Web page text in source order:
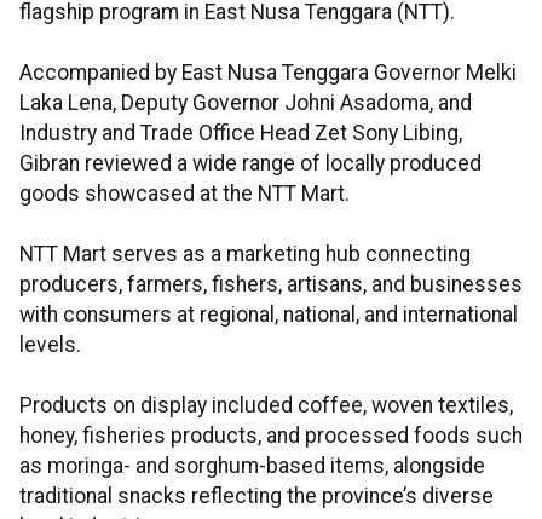
flagship program in East Nusa Tenggara (NTT).
Accompanied by East Nusa Tenggara Governor Melki
Laka Lena, Deputy Governor Johni Asadoma, and
Industry and Trade Office Head Zet Sony Libing,
Gibran reviewed a wide range of locally produced
goods showcased at the NTT Mart.
NTT Mart serves as a marketing hub connecting
producers, farmers, fishers, artisans, and businesses
with consumers at regional, national, and international
levels.
Products on display included coffee, woven textiles,
honey, fisheries products, and processed foods such
as moringa- and sorghum-based items, alongside
traditional snacks reflecting the province’s diverse